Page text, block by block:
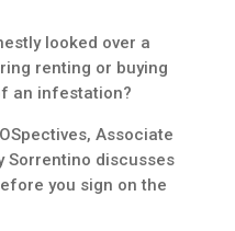
looked over a
renting or buying
an infestation?
Associate
Sorrentino discusses
you sign on the